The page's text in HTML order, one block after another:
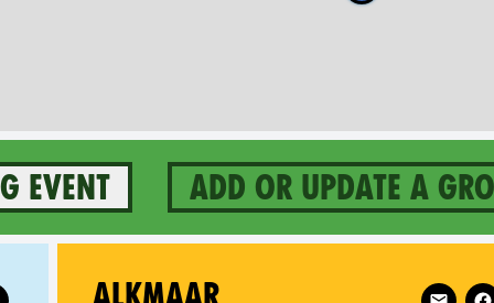
event Add or update a
's-Hertogenbosch on Follow